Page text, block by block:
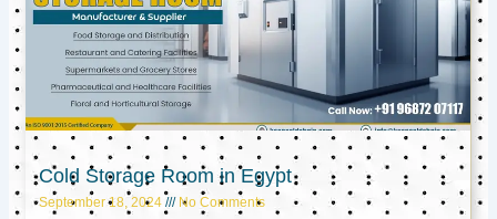
Cold Storage Room in Egypt
September 18, 2024 No Comments